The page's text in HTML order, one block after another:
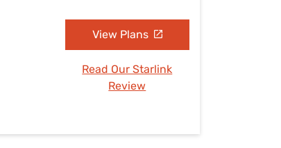
View Plans
Read Our Starlink
Review